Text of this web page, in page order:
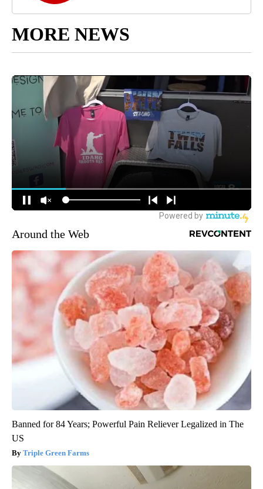
MORE NEWS
Around the Web
Banned for 84 Years; Powerful Pain Reliever Legalized in The
US
Triple Green Farms